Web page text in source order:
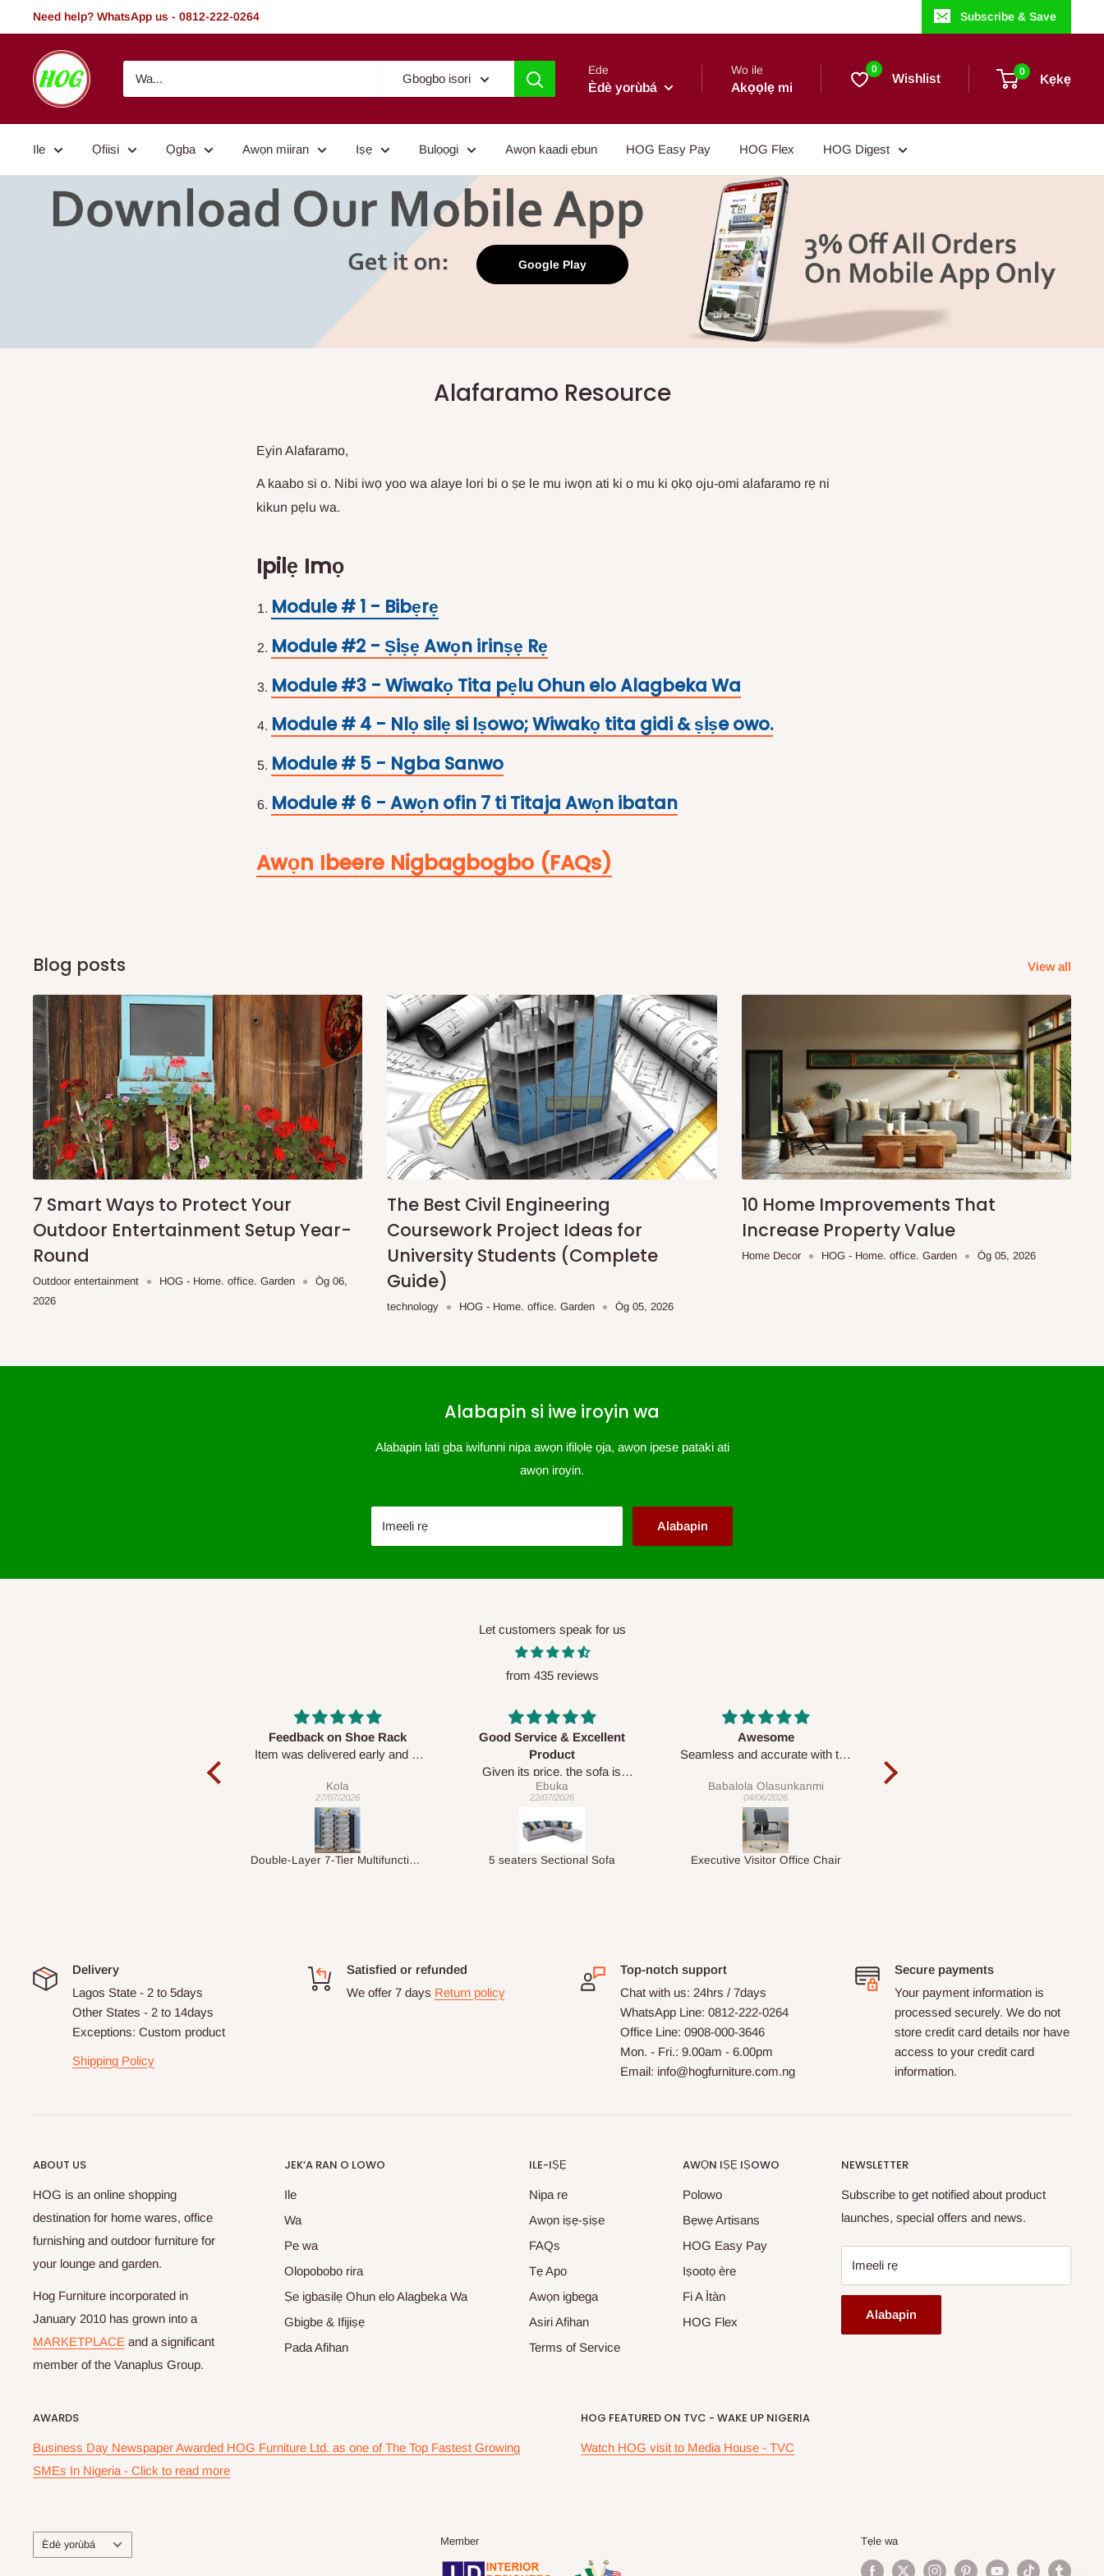
Rekọja
si
Need help? WhatsApp us - 0812-222-0264 Subscribe & Save
HOG
-
Home.
Garden
Gbogbo isori
Ede
Èdè yorùbá
Wo ile
Akọọlẹ mi
0
Wishlist 0
Kẹkẹ
Ile Ọfiisi Ọgba Awọn miiran Iṣẹ Bulọọgi Awọn kaadi ẹbun HOG Easy Pay HOG Flex HOG Digest
Google Play
Alafaramo Resource
Eyin Alafaramo,
A kaabo si o. Nibi iwọ yoo wa alaye lori bi o ṣe le mu iwọn ati ki o mu ki ọkọ oju-omi alafaramo rẹ ni
kikun pẹlu wa.
Ipilẹ Imọ
Module # 1 - Bibẹrẹ
Module #2 - Ṣiṣẹ Awọn irinṣẹ Rẹ
Module #3 - Wiwakọ Tita pẹlu Ohun elo Alagbeka Wa
Module # 4 - Nlọ silẹ si Iṣowo; Wiwakọ tita gidi & ṣiṣe owo.
Module # 5 - Ngba Sanwo
Module # 6 - Awọn ofin 7 ti Titaja Awọn ibatan
Awọn Ibeere Nigbagbogbo (FAQs)
Blog posts View all
7 Smart Ways to Protect Your
Outdoor Entertainment Setup Year-
Round
Outdoor entertainment HOG - Home. office. Garden
Òg 06,
2026
The Best Civil Engineering
Coursework Project Ideas for
University Students (Complete
Guide)
technology HOG - Home. office. Garden Òg 05, 2026
10 Home Improvements That
Increase Property Value
Home Decor HOG - Home. office. Garden Òg 05, 2026
Alabapin si iwe iroyin wa
Alabapin lati gba iwifunni nipa awọn ifilọlẹ ọja, awọn ipese pataki ati
awọn iroyin.
Imeeli rẹ Alabapin
Let customers speak for us
from 435 reviews
good condition too. However I’ve
Good Service & Excellent
Product
impressive, and the prompt
response from the service team
is commendable.
Ebuka
22/07/2026
5 seaters Sectional Sofa
Awesome
Seamless and accurate with the
exact pictures.
Delive was done quickly
Babalola Olasunkanmi
04/06/2026
Executive Visitor Office Chair
Massive
Very nice
Chris
20/04/2026
Delivery
Lagos State - 2 to 5days
Other States - 2 to 14days
Exceptions: Custom product
Shipping Policy
Satisfied or refunded
We offer 7 days Return policy
Top-notch support
Chat with us: 24hrs / 7days
WhatsApp Line: 0812-222-0264
Office Line: 0908-000-3646
Mon. - Fri.: 9.00am - 6.00pm
Email: info@hogfurniture.com.ng
Secure payments
Your payment information is
processed securely. We do not
store credit card details nor have
access to your credit card
information.
ABOUT US
HOG is an online shopping
destination for home wares, office
furnishing and outdoor furniture for
your lounge and garden.
Hog Furniture incorporated in
January 2010 has grown into a
MARKETPLACE and a significant
member of the Vanaplus Group.
JEK‘A RAN O LOWO
Ile
Wa
Pe wa
Olopobobo rira
Ṣe igbasilẹ Ohun elo Alagbeka Wa
Gbigbe & Ifijiṣẹ
Pada Afihan
ILE-IṢẸ
Nipa re
Awọn iṣẹ-ṣiṣe
FAQs
Tẹ Apo
Awọn igbega
Asiri Afihan
Terms of Service
AWỌN IṢẸ IṢOWO
Polowo
Bẹwẹ Artisans
HOG Easy Pay
Iṣootọ ère
Fi A Ìtàn
HOG Flex
NEWSLETTER
Subscribe to get notified about product
launches, special offers and news.
Imeeli rẹ
Alabapin
AWARDS
Business Day Newspaper Awarded HOG Furniture Ltd. as one of The Top Fastest Growing
SMEs In Nigeria - Click to read more
HOG FEATURED ON TVC - WAKE UP NIGERIA
Watch HOG visit to Media House - TVC
Ede
Èdè yorùbá Member Tẹle wa